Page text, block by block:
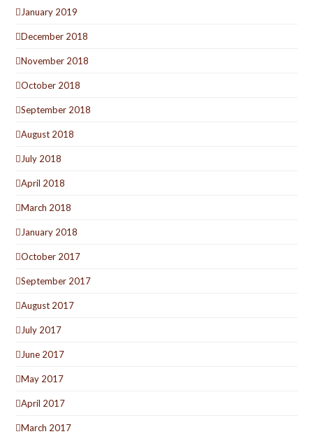
January 2019
December 2018
November 2018
October 2018
September 2018
August 2018
July 2018
April 2018
March 2018
January 2018
October 2017
September 2017
August 2017
July 2017
June 2017
May 2017
April 2017
March 2017